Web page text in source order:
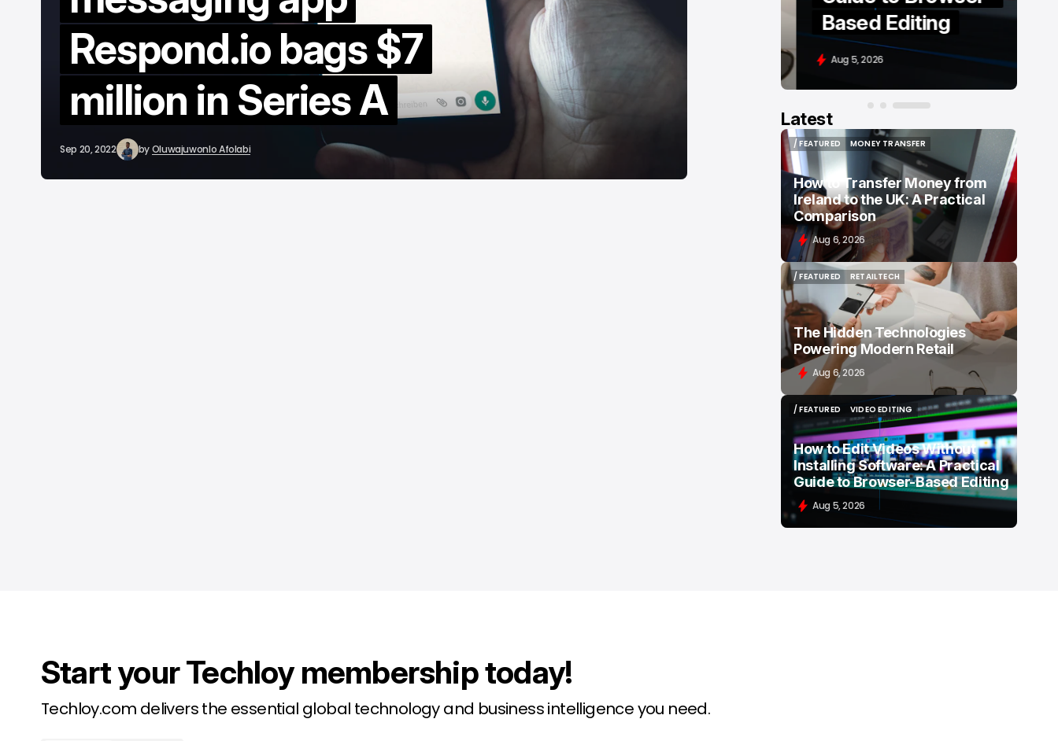
Respond.io bags $7
million in Series A
Sep 20, 2022 byOluwajuwonlo Afolabi
Comparison
Aug 6, 2026
Retail
Based Editing
Aug 5, 2026
Latest
/ FEATURED
/ FEATURED
MONEY TRANSFER
MONEY TRANSFER
How to Transfer Money from
Ireland to the UK: A Practical
Comparison
Aug 6, 2026
/ FEATURED
RETAILTECH
RETAILTECH
The Hidden Technologies
Powering Modern Retail
Aug 6, 2026
/ FEATURED
/ FEATURED
VIDEO EDITING
VIDEO EDITING
How to Edit Videos Without
Installing Software: A Practical
Guide to Browser-Based Editing
Aug 5, 2026
Start your Techloy membership today!
Techloy.com delivers the essential global technology and business intelligence you need.